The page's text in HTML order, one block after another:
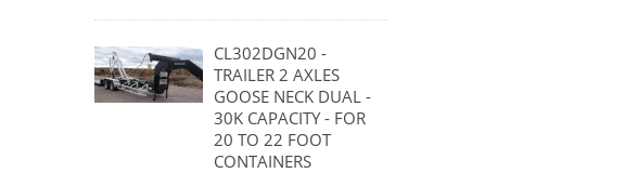
CL302DGN20 -
TRAILER 2 AXLES
GOOSE NECK DUAL -
30K CAPACITY - FOR
20 TO 22 FOOT
CONTAINERS